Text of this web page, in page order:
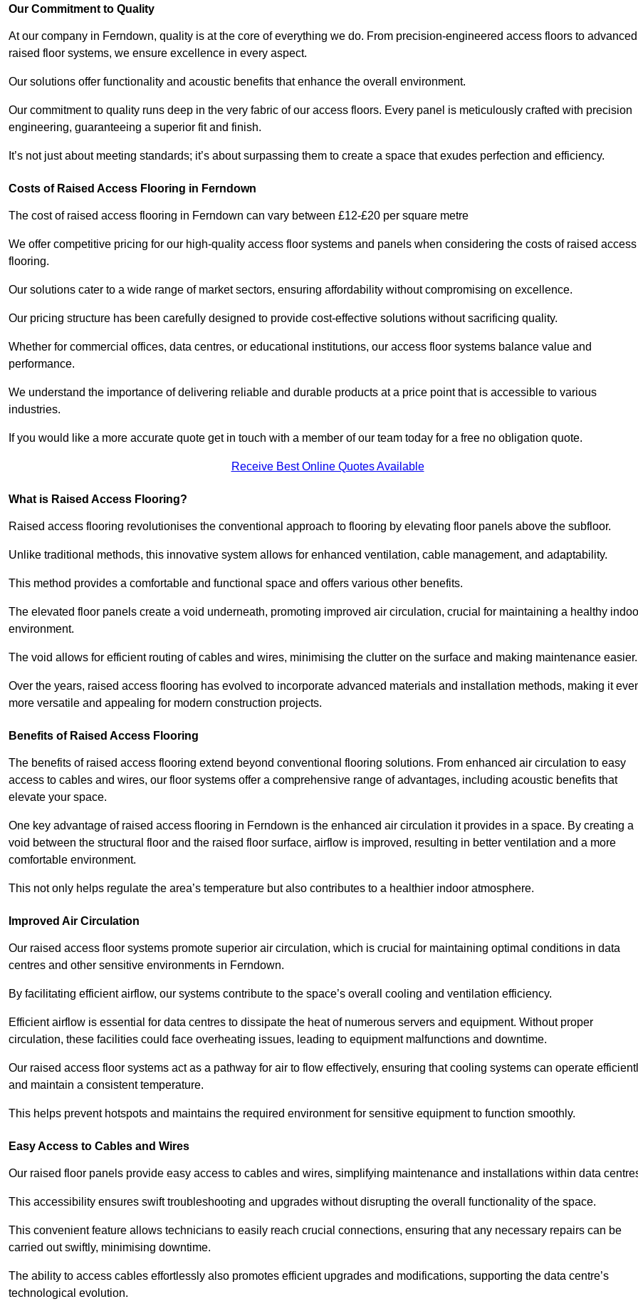
Our Commitment to Quality
At our company in Ferndown, quality is at the core of everything we do. From precision-engineered access floors to advanced
raised floor systems, we ensure excellence in every aspect.
Our solutions offer functionality and acoustic benefits that enhance the overall environment.
Our commitment to quality runs deep in the very fabric of our access floors. Every panel is meticulously crafted with precision
engineering, guaranteeing a superior fit and finish.
It’s not just about meeting standards; it’s about surpassing them to create a space that exudes perfection and efficiency.
Costs of Raised Access Flooring in Ferndown
The cost of raised access flooring in Ferndown can vary between £12-£20 per square metre
We offer competitive pricing for our high-quality access floor systems and panels when considering the costs of raised access
flooring.
Our solutions cater to a wide range of market sectors, ensuring affordability without compromising on excellence.
Our pricing structure has been carefully designed to provide cost-effective solutions without sacrificing quality.
Whether for commercial offices, data centres, or educational institutions, our access floor systems balance value and
performance.
We understand the importance of delivering reliable and durable products at a price point that is accessible to various
industries.
If you would like a more accurate quote get in touch with a member of our team today for a free no obligation quote.
Receive Best Online Quotes Available
What is Raised Access Flooring?
Raised access flooring revolutionises the conventional approach to flooring by elevating floor panels above the subfloor.
Unlike traditional methods, this innovative system allows for enhanced ventilation, cable management, and adaptability.
This method provides a comfortable and functional space and offers various other benefits.
The elevated floor panels create a void underneath, promoting improved air circulation, crucial for maintaining a healthy
environment.
The void allows for efficient routing of cables and wires, minimising the clutter on the surface and making maintenance
Over the years, raised access flooring has evolved to incorporate advanced materials and installation methods, making it
more versatile and appealing for modern construction projects.
Benefits of Raised Access Flooring
The benefits of raised access flooring extend beyond conventional flooring solutions. From enhanced air circulation to easy
access to cables and wires, our floor systems offer a comprehensive range of advantages, including acoustic benefits that
elevate your space.
One key advantage of raised access flooring in Ferndown is the enhanced air circulation it provides in a space. By creating a
void between the structural floor and the raised floor surface, airflow is improved, resulting in better ventilation and a more
comfortable environment.
This not only helps regulate the area’s temperature but also contributes to a healthier indoor atmosphere.
Improved Air Circulation
Our raised access floor systems promote superior air circulation, which is crucial for maintaining optimal conditions in data
centres and other sensitive environments in Ferndown.
By facilitating efficient airflow, our systems contribute to the space’s overall cooling and ventilation efficiency.
Efficient airflow is essential for data centres to dissipate the heat of numerous servers and equipment. Without proper
circulation, these facilities could face overheating issues, leading to equipment malfunctions and downtime.
Our raised access floor systems act as a pathway for air to flow effectively, ensuring that cooling systems can operate
and maintain a consistent temperature.
This helps prevent hotspots and maintains the required environment for sensitive equipment to function smoothly.
Easy Access to Cables and Wires
Our raised floor panels provide easy access to cables and wires, simplifying maintenance and installations within data
This accessibility ensures swift troubleshooting and upgrades without disrupting the overall functionality of the space.
This convenient feature allows technicians to easily reach crucial connections, ensuring that any necessary repairs can be
carried out swiftly, minimising downtime.
The ability to access cables effortlessly also promotes efficient upgrades and modifications, supporting the data centre’s
technological evolution.